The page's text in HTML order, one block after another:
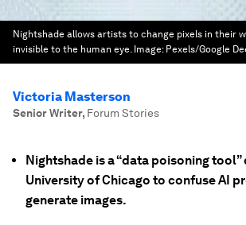
Nightshade allows artists to change pixels in their
invisible to the human eye. Image: Pexels/Google
Victoria Masterson
Senior Writer, Forum Stories
Nightshade is a “data poisoning
University of Chicago to confuse AI
generate images.